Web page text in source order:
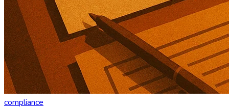
compliance